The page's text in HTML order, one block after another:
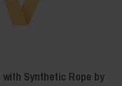
with Synthetic Rope by